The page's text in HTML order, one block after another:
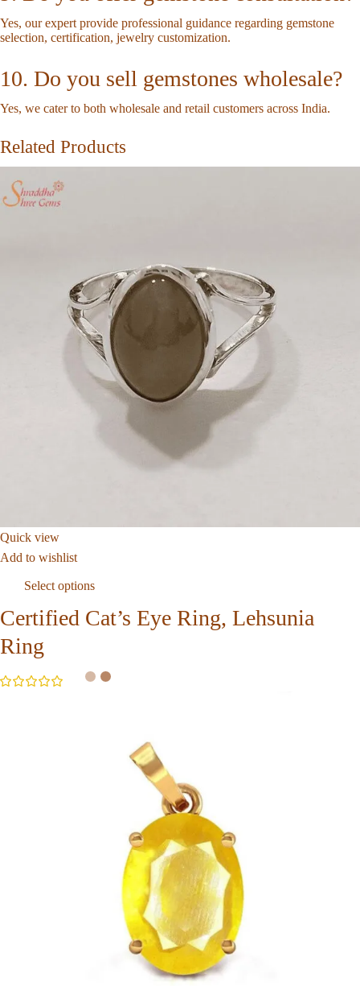
Yes, our expert provide professional guidance regarding gemstone
selection, certification, jewelry customization.
10. Do you sell gemstones wholesale?
Yes, we cater to both wholesale and retail customers across India.
Related Products
Quick view
Add to wishlist
Select options
Certified Cat’s Eye Ring, Lehsunia
Ring